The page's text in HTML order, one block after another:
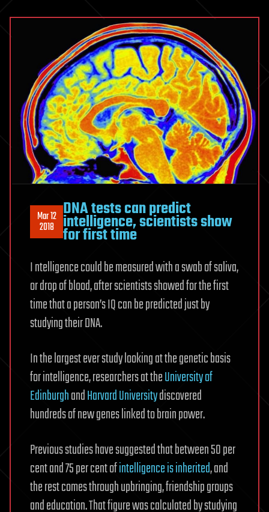
Mar 12
2018
DNA tests can predict
intelligence, scientists show
for first time
I ntelligence could be measured with a swab of saliva,
or drop of blood, after scientists showed for the first
time that a person’s IQ can be predicted just by
studying their DNA.
In the largest ever study looking at the genetic basis
for intelligence, researchers at theUniversity of
EdinburghandHarvard Universitydiscovered
hundreds of new genes linked to brain power.
Previous studies have suggested that between 50 per
cent and 75 per cent ofintelligence is inherited, and
the rest comes through upbringing, friendship groups
and education. That figure was calculated by studying